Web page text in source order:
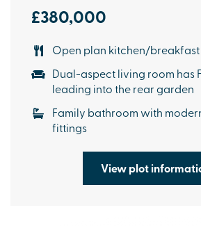
£380,000
Open plan kitchen/
Dual-aspect living room has
leading into the rear garden
Family bathroom with
fittings
View plot